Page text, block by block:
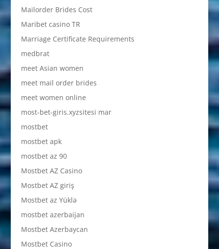
Mailorder Brides Cost
Maribet casino TR
Marriage Certificate Requirements
medbrat
meet Asian women
meet mail order brides
meet women online
most-bet-giris.xyzsitesi mar
mostbet
mostbet apk
mostbet az 90
Mostbet AZ Casino
Mostbet AZ giriş
Mostbet az Yüklə
mostbet azerbaijan
Mostbet Azerbaycan
Mostbet Casino